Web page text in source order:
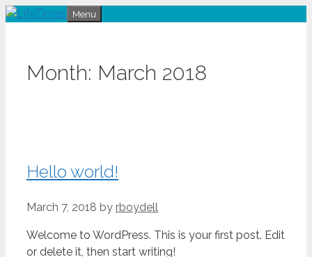
Skip
Menu
Month: March 2018
Hello world!
March 7, 2018 by rboydell
Welcome to WordPress. This is your first post. Edit
or delete it, then start writing!